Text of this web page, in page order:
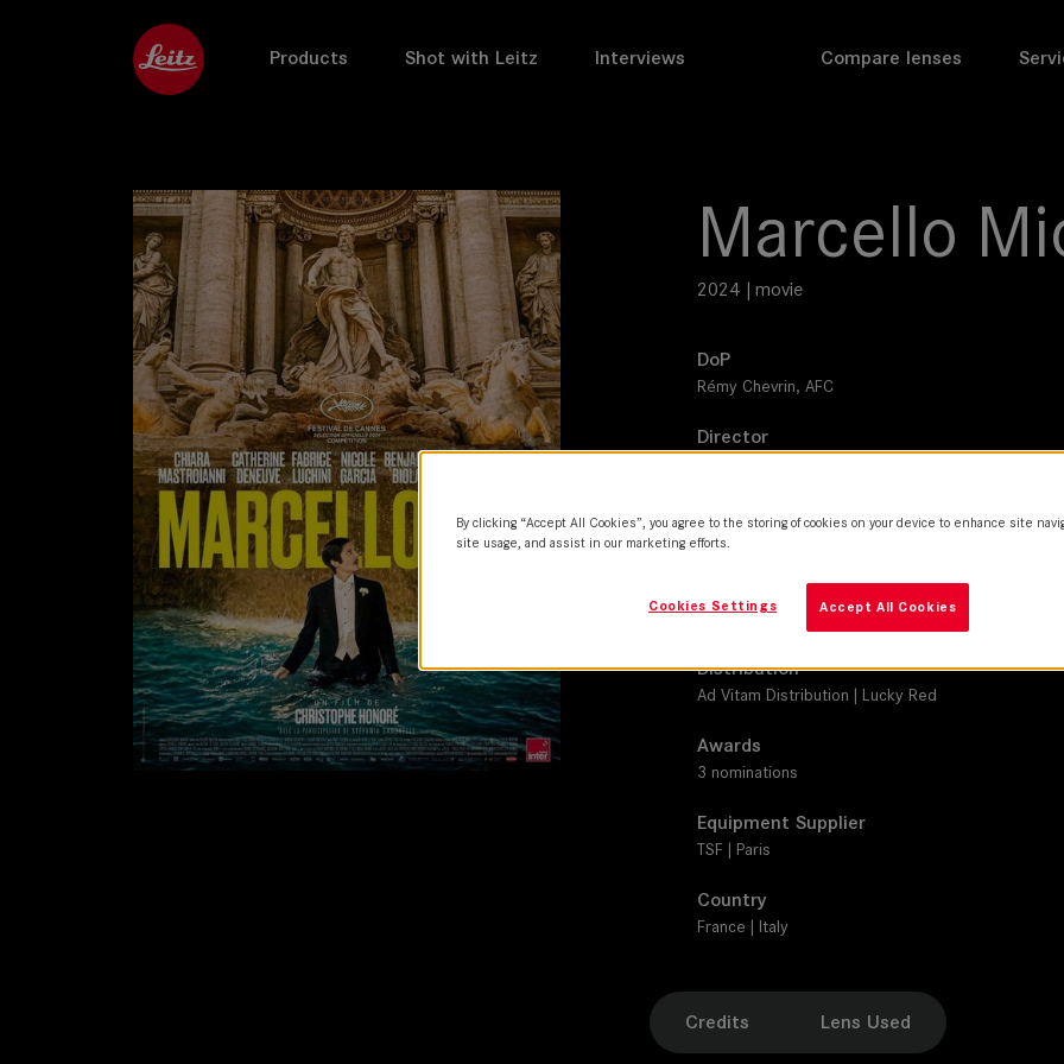
Products Shot with Leitz Interviews Compare lenses
Marcello
2024 | movie
DoP
Rémy Chevrin, AFC
Director
Leitz lens
SUMMILUX-C
Production Companies
BiBi Film | LDRP II | Les Films Pelléas | Lucky Red |
Distribution
Ad Vitam Distribution | Lucky Red
Awards
3 nominations
Equipment Supplier
TSF | Paris
Country
France | Italy
Credits Lens Used
By clicking “Accept All Cookies”, you agree to the storing of cookies on your device to enhance site
site usage, and assist in our marketing efforts.
Accept All Cookies
Cookies Settings